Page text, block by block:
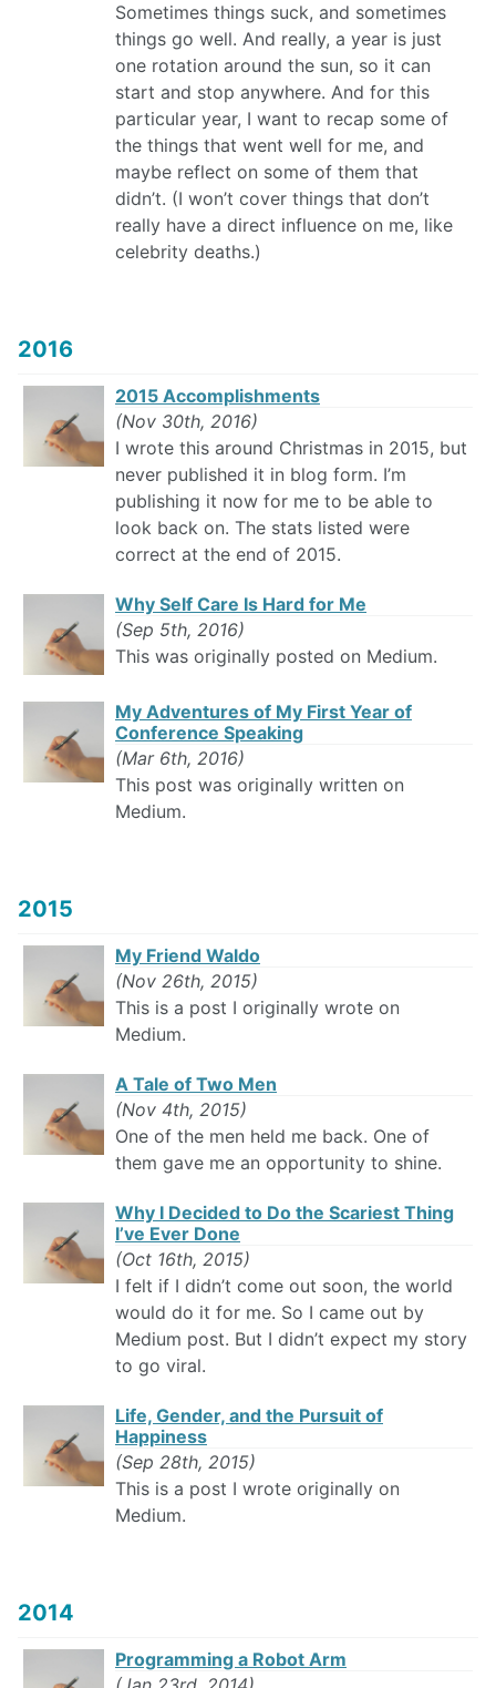
Sometimes things suck, and sometimes
things go well. And really, a year is just
one rotation around the sun, so it can
start and stop anywhere. And for this
particular year, I want to recap some of
the things that went well for me, and
maybe reflect on some of them that
didn’t. (I won’t cover things that don’t
really have a direct influence on me, like
celebrity deaths.)
2016
2015 Accomplishments
(Nov 30th, 2016)
I wrote this around Christmas in 2015, but
never published it in blog form. I’m
publishing it now for me to be able to
look back on. The stats listed were
correct at the end of 2015.
Why Self Care Is Hard for Me
(Sep 5th, 2016)
This was originally posted on Medium.
My Adventures of My First Year of
Conference Speaking
(Mar 6th, 2016)
This post was originally written on
Medium.
2015
My Friend Waldo
(Nov 26th, 2015)
This is a post I originally wrote on
Medium.
A Tale of Two Men
(Nov 4th, 2015)
One of the men held me back. One of
them gave me an opportunity to shine.
Why I Decided to Do the Scariest Thing
I’ve Ever Done
(Oct 16th, 2015)
I felt if I didn’t come out soon, the world
would do it for me. So I came out by
Medium post. But I didn’t expect my story
to go viral.
Life, Gender, and the Pursuit of
Happiness
(Sep 28th, 2015)
This is a post I wrote originally on
Medium.
2014
Programming a Robot Arm